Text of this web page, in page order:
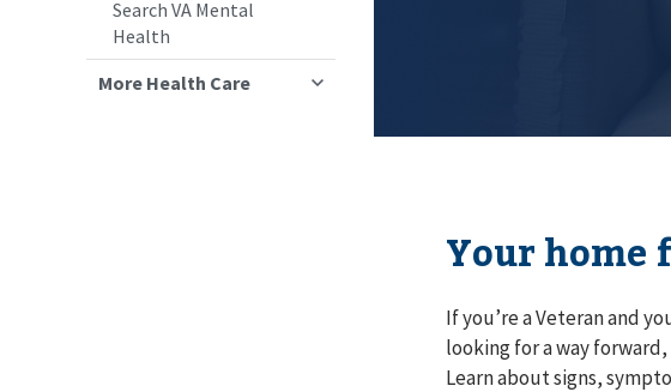
Search VA Mental
Health
More Health Care
Your home
If you’re a Veteran and
looking for a way
Learn about signs,